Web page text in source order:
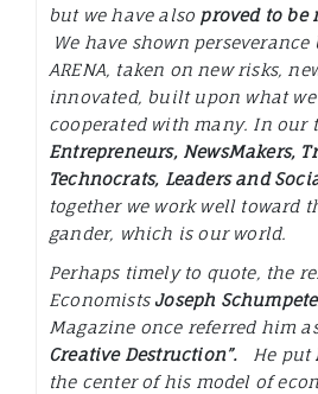
but we have also proved to be
We have shown
ARENA, taken on new risks,
innovated, built upon what
cooperated with many. In our
Entrepreneurs, NewsMakers,
Technocrats, Leaders and
together we work well toward
gander, which is our world.
Perhaps timely to quote, the
Economists Joseph
Magazine once referred him
Creative Destruction”.
He put
the center of his model of